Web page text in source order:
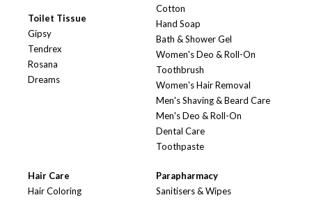
Toilet Tissue
Gipsy
Tendrex
Rosana
Dreams
Cotton
Hand Soap
Bath & Shower Gel
Women's Deo & Roll-On
Toothbrush
Women's Hair Removal
Men's Shaving & Beard Care
Men's Deo & Roll-On
Dental Care
Toothpaste
Hair Care
Hair Coloring
Parapharmacy
Sanitisers & Wipes